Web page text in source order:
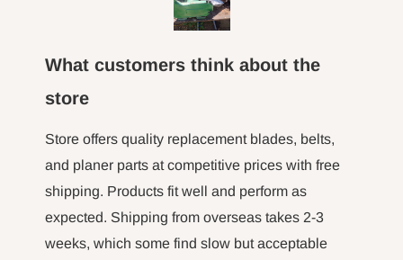
What customers think about the
store
Store offers quality replacement blades, belts,
and planer parts at competitive prices with free
shipping. Products fit well and perform as
expected. Shipping from overseas takes 2-3
weeks, which some find slow but acceptable